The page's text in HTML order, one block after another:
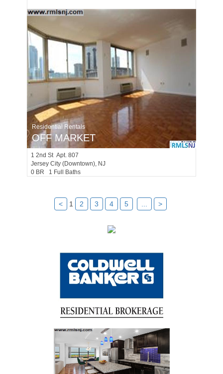
Residential Rentals
OFF MARKET
1 2nd St Apt. 807
Jersey City (downtown), NJ
0 BR 1 Full Baths
< 1 2 3 4 5 >